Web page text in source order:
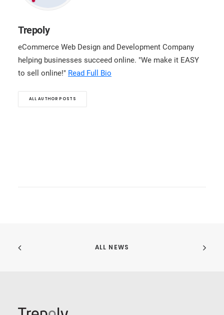
Trepoly
eCommerce Web Design and Development Company
helping businesses succeed online. "We make it EASY
to sell online!" Read Full Bio
ALL AUTHOR POSTS
ALL NEWS